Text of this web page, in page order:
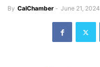
By CalChamber - June 21, 2024